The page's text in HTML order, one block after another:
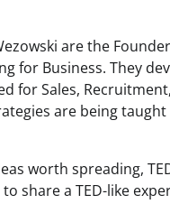
are the
for Business. They
for Sales,
are being
worth spreading,
share a TED-like